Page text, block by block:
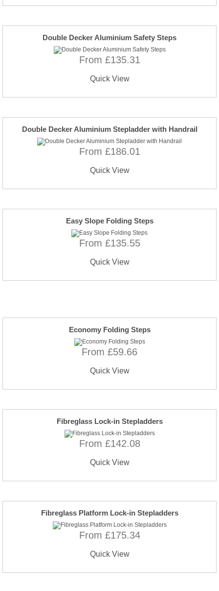
Double Decker Aluminium Safety Steps
From £135.31
Quick View
Double Decker Aluminium Stepladder with Handrail
From £186.01
Quick View
Easy Slope Folding Steps
From £135.55
Quick View
Economy Folding Steps
From £59.66
Quick View
Fibreglass Lock-in Stepladders
From £142.08
Quick View
Fibreglass Platform Lock-in Stepladders
From £175.34
Quick View